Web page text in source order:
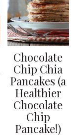
Chocolate
Chip Chia
Pancakes (a
Healthier
Chocolate
Chip
Pancake!)